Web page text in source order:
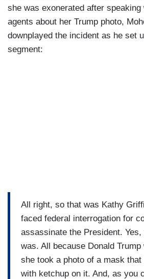
she was exonerated after
agents about her Trump photo,
downplayed the incident as he set
segment:
All right, so that was Kathy
faced federal interrogation for
assassinate the President.
was. All because Donald
she took a photo of a mask
with ketchup on it. And, as you